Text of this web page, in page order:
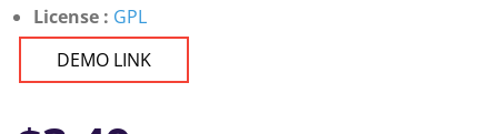
License : GPL
DEMO LINK